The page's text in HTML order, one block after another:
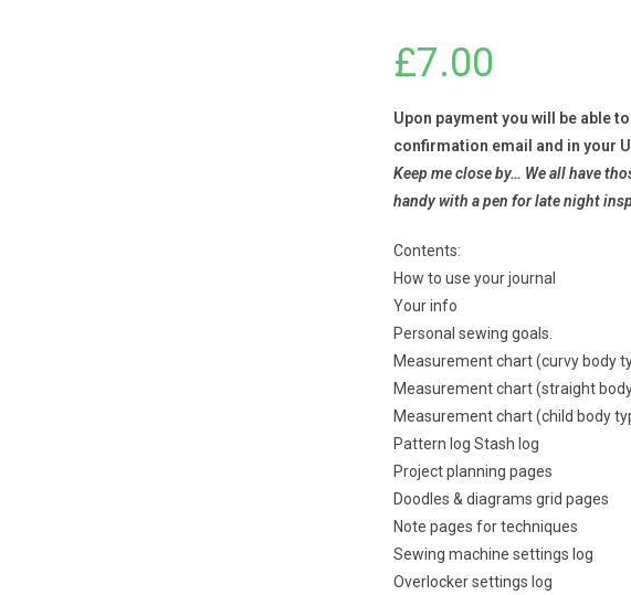
£7.00
Upon payment you will be able
confirmation email and in your
Keep me close by… We all have
handy with a pen for late night
Contents:
How to use your journal
Your info
Personal sewing goals.
Measurement chart (curvy body
Measurement chart (straight
Measurement chart (child body
Pattern log Stash log
Project planning pages
Doodles & diagrams grid pages
Note pages for techniques
Sewing machine settings log
Overlocker settings log